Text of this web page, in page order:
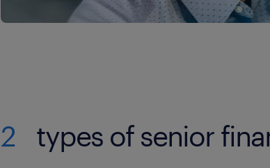
2 types of senior